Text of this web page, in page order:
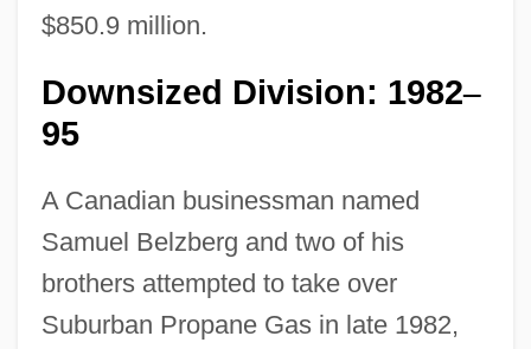
$850.9 million.
Downsized Division: 1982–
95
A Canadian businessman named
Samuel Belzberg and two of his
brothers attempted to take over
Suburban Propane Gas in late 1982,